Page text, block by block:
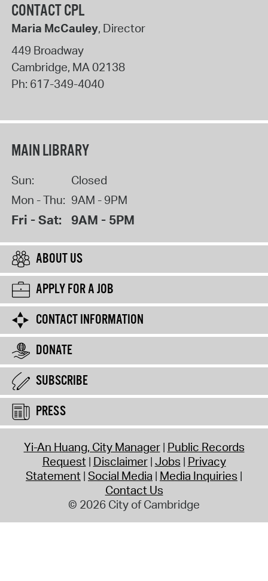
CONTACT CPL
Maria McCauley, Director
449 Broadway
Cambridge, MA02138
Ph: 617-349-4040
MAIN LIBRARY
Sun:
Closed
Mon - Thu: 9AM - 9PM
Fri - Sat: 9AM - 5PM
ABOUT US
APPLY FOR A JOB
CONTACT INFORMATION
DONATE
SUBSCRIBE
PRESS
Yi-An Huang, City Manager Public Records
Request Disclaimer Jobs Privacy
Statement Social Media Media Inquiries
Contact Us
© 2026 City of Cambridge